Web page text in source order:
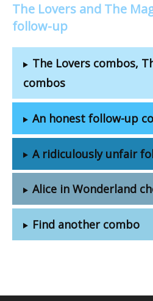
The Lovers and The
follow-up
The Lovers combos,
combos
An honest follow-up
A ridiculously unfair
Alice in Wonderland
Find another combo